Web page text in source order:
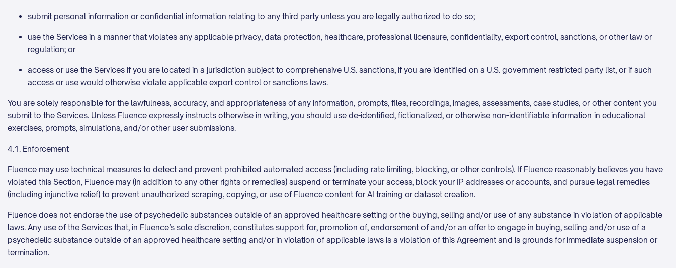
submit personal information or confidential information relating to any third party unless you are legally authorized to do so;
use the Services in a manner that violates any applicable privacy, data protection, healthcare, professional licensure, confidentiality, export control, sanctions, or other law or
regulation; or
access or use the Services if you are located in a jurisdiction subject to comprehensive U.S. sanctions, if you are identified on a U.S. government restricted party list, or if such
access or use would otherwise violate applicable export control or sanctions laws.
You are solely responsible for the lawfulness, accuracy, and appropriateness of any information, prompts, files, recordings, images, assessments, case studies, or other content you
submit to the Services. Unless Fluence expressly instructs otherwise in writing, you should use de-identified, fictionalized, or otherwise non-identifiable information in educational
exercises, prompts, simulations, and/or other user submissions.
4.1. Enforcement
Fluence may use technical measures to detect and prevent prohibited automated access (including rate limiting, blocking, or other controls). If Fluence reasonably believes you have
violated this Section, Fluence may (in addition to any other rights or remedies) suspend or terminate your access, block your IP addresses or accounts, and pursue legal remedies
(including injunctive relief) to prevent unauthorized scraping, copying, or use of Fluence content for AI training or dataset creation.
Fluence does not endorse the use of psychedelic substances outside of an approved healthcare setting or the buying, selling and/or use of any substance in violation of applicable
laws. Any use of the Services that, in Fluence’s sole discretion, constitutes support for, promotion of, endorsement of and/or an offer to engage in buying, selling and/or use of a
psychedelic substance outside of an approved healthcare setting and/or in violation of applicable laws is a violation of this Agreement and is grounds for immediate suspension or
termination.